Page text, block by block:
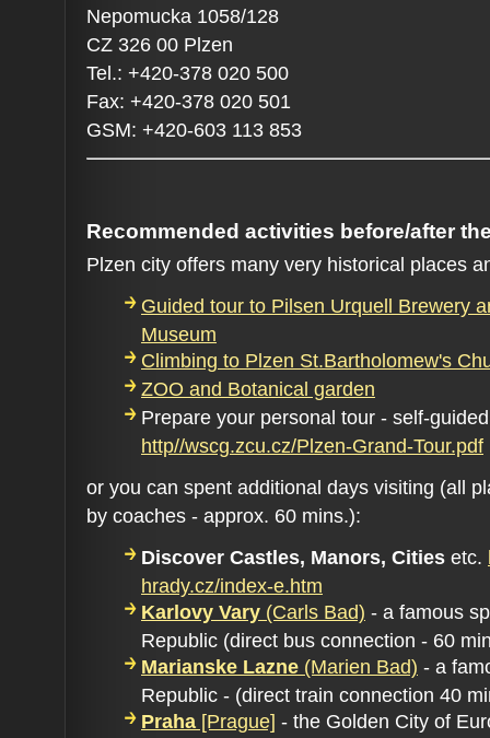
Nepomucka 1058/128
CZ 326 00 Plzen
Tel.: +420-378 020 500
Fax: +420-378 020 501
GSM: +420-603 113 853
Recommended activities before/after
Plzen city offers many very historical places
Guided tour to Pilsen Urquell Brewery
Museum
Climbing to Plzen St.Bartholomew's
ZOO and Botanical garden
Prepare your personal tour - self-
http//wscg.zcu.cz/Plzen-Grand-Tour.pdf
or you can spent additional days visiting (all
by coaches - approx. 60 mins.):
Discover Castles, Manors, Cities etc.
hrady.cz/index-e.htm
Karlovy Vary (Carls Bad) - a famous
Republic (direct bus connection - 60
Marianske Lazne (Marien Bad) - a
Republic - (direct train connection 40
Praha [Prague] - the Golden City of